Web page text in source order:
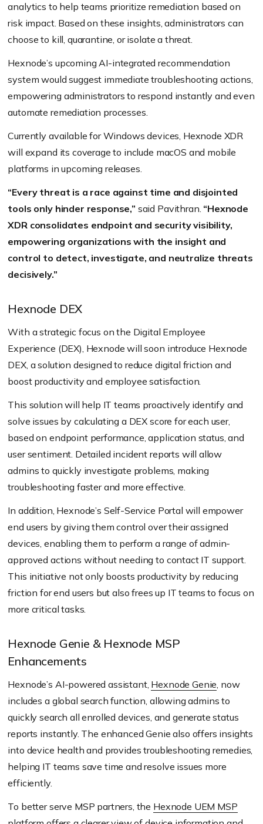
analytics to help teams prioritize remediation based on
risk impact. Based on these insights, administrators can
choose to kill, quarantine, or isolate a threat.
Hexnode’s upcoming AI-integrated recommendation
system would suggest immediate troubleshooting actions,
empowering administrators to respond instantly and even
automate remediation processes.
Currently available for Windows devices, Hexnode XDR
will expand its coverage to include macOS and mobile
platforms in upcoming releases.
“Every threat is a race against time and disjointed
tools only hinder response,” said Pavithran. “Hexnode
XDR consolidates endpoint and security visibility,
empowering organizations with the insight and
control to detect, investigate, and neutralize threats
decisively.”
Hexnode DEX
With a strategic focus on the Digital Employee
Experience (DEX), Hexnode will soon introduce Hexnode
DEX, a solution designed to reduce digital friction and
boost productivity and employee satisfaction.
This solution will help IT teams proactively identify and
solve issues by calculating a DEX score for each user,
based on endpoint performance, application status, and
user sentiment. Detailed incident reports will allow
admins to quickly investigate problems, making
troubleshooting faster and more effective.
In addition, Hexnode’s Self-Service Portal will empower
end users by giving them control over their assigned
devices, enabling them to perform a range of admin-
approved actions without needing to contact IT support.
This initiative not only boosts productivity by reducing
friction for end users but also frees up IT teams to focus on
more critical tasks.
Hexnode Genie & Hexnode MSP
Enhancements
Hexnode’s AI-powered assistant, Hexnode Genie, now
includes a global search function, allowing admins to
quickly search all enrolled devices, and generate status
reports instantly. The enhanced Genie also offers insights
into device health and provides troubleshooting remedies,
helping IT teams save time and resolve issues more
efficiently.
To better serve MSP partners, the Hexnode UEM MSP